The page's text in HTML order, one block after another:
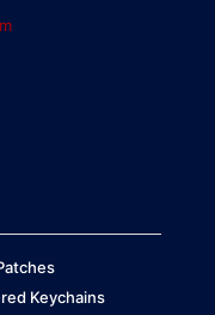
Keychains